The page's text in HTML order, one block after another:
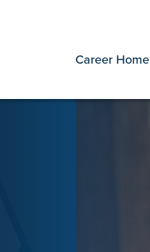
Career Home